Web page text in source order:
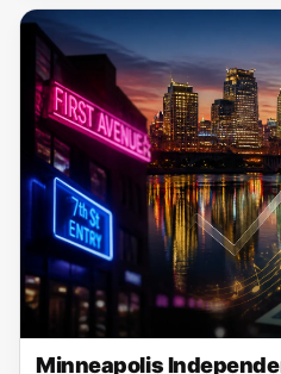
Minneapolis